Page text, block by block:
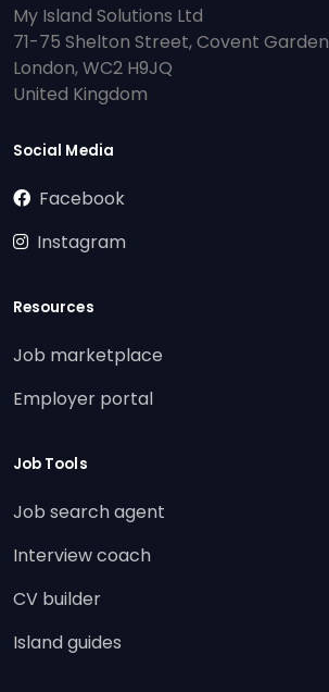
My Island Solutions Ltd
71-75 Shelton Street, Covent Garden
London, WC2 H9JQ
United Kingdom
Social Media
Facebook
Instagram
Resources
Job marketplace
Employer portal
Job Tools
Job search agent
Interview coach
CV builder
Island guides